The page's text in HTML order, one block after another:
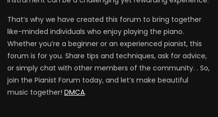
That’s why we have created this forum to bring together
like-minded individuals who enjoy playing the piano.
Whether you’re a beginner or an experienced pianist, this
forum is for you. Share tips and techniques, ask for advice,
or simply chat with other members of the community. . So,
join the Pianist Forum today, and let’s make beautiful
music together! DMCA.